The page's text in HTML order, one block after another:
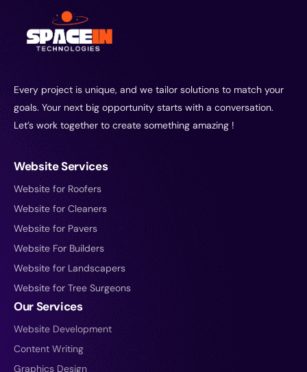
Every project is unique, and we tailor solutions to match your
goals. Your next big opportunity starts with a conversation.
Let’s work together to create something amazing !
Website Services
Website for Roofers
Website for Cleaners
Website for Pavers
Website For Builders
Website for Landscapers
Website for Tree Surgeons
Our Services
Website Development
Content Writing
Graphics Design